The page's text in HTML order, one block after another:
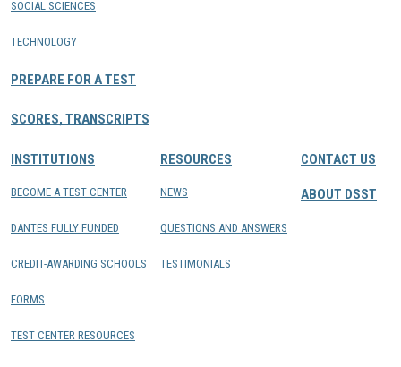
SOCIAL SCIENCES
TECHNOLOGY
PREPARE FOR A TEST
SCORES, TRANSCRIPTS
INSTITUTIONS
BECOME A TEST CENTER
DANTES FULLY FUNDED
CREDIT-AWARDING SCHOOLS
FORMS
TEST CENTER RESOURCES
RESOURCES
NEWS
QUESTIONS AND ANSWERS
TESTIMONIALS
CONTACT US
ABOUT DSST